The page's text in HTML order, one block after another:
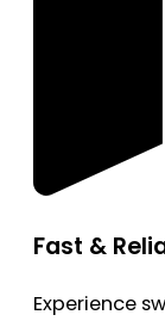
Fast &
Experience